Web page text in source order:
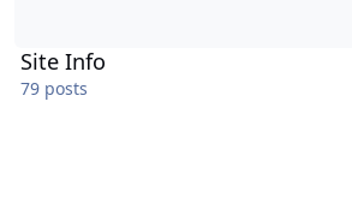
Site Info
79 posts